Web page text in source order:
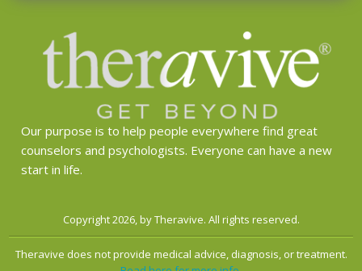
Our purpose is to help people everywhere find great
counselors and psychologists. Everyone can have a new
start in life.
Copyright 2026, by Theravive. All rights reserved.
Theravive does not provide medical advice, diagnosis, or treatment.